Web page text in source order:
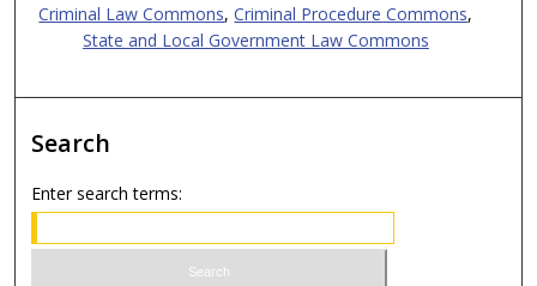
Criminal Law Commons,Criminal Procedure Commons,
State and Local Government Law Commons
Search
Enter search terms: